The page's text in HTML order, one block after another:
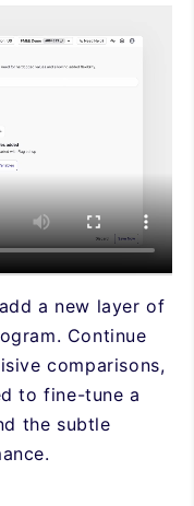
a new layer of
Continue
comparisons,
to fine-tune a
the subtle